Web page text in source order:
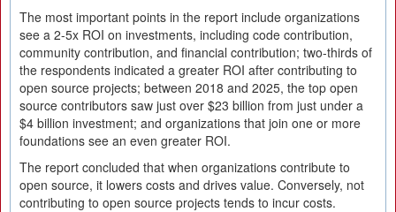
The most important points in the report include organizations
see a 2-5x ROI on investments, including code contribution,
community contribution, and financial contribution; two-thirds of
the respondents indicated a greater ROI after contributing to
open source projects; between 2018 and 2025, the top open
source contributors saw just over $23 billion from just under a
$4 billion investment; and organizations that join one or more
foundations see an even greater ROI.
The report concluded that when organizations contribute to
open source, it lowers costs and drives value. Conversely, not
contributing to open source projects tends to incur costs.